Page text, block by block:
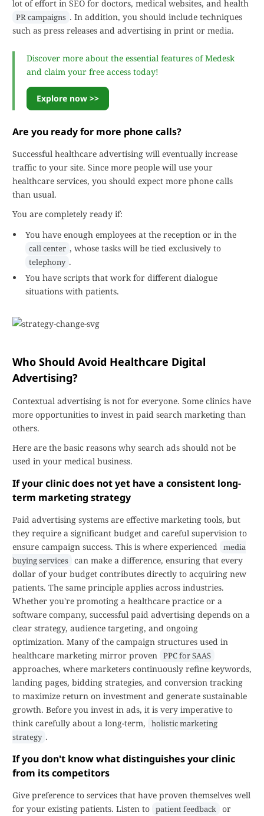
lot of effort in SEO for doctors, medical websites, and health
PR campaigns . In addition, you should include techniques
such as press releases and advertising in print or media.
Discover more about the essential features of Medesk
and claim your free access today!
Explore now >>
Are you ready for more phone calls?
Successful healthcare advertising will eventually increase
traffic to your site. Since more people will use your
healthcare services, you should expect more phone calls
than usual.
You are completely ready if:
You have enough employees at the reception or in the
call center , whose tasks will be tied exclusively to
telephony .
You have scripts that work for different dialogue
situations with patients.
Who Should Avoid Healthcare Digital
Advertising?
Contextual advertising is not for everyone. Some clinics have
more opportunities to invest in paid search marketing than
others.
Here are the basic reasons why search ads should not be
used in your medical business.
If your clinic does not yet have a consistent long-
term marketing strategy
Paid advertising systems are effective marketing tools, but
they require a significant budget and careful supervision to
ensure campaign success. This is where experienced media
buying services can make a difference, ensuring that every
dollar of your budget contributes directly to acquiring new
patients. The same principle applies across industries.
Whether you're promoting a healthcare practice or a
software company, successful paid advertising depends on a
clear strategy, audience targeting, and ongoing
optimization. Many of the campaign structures used in
healthcare marketing mirror proven PPC for SAAS
approaches, where marketers continuously refine keywords,
landing pages, bidding strategies, and conversion tracking
to maximize return on investment and generate sustainable
growth. Before you invest in ads, it is very imperative to
think carefully about a long-term,
holistic marketing
strategy .
If you don't know what distinguishes your clinic
from its competitors
Give preference to services that have proven themselves well
for your existing patients. Listen to patient feedback or